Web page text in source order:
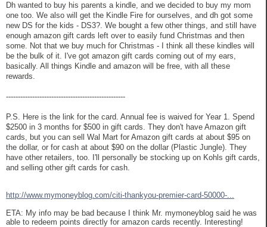
Dh wanted to buy his parents a kindle, and we decided to buy my mom
one too. We also will get the Kindle Fire for ourselves, and dh got some
new DS for the kids - DS3?. We bought a few other things, and still have
enough amazon gift cards left over to easily fund Christmas and then
some. Not that we buy much for Christmas - I think all these kindles will
be the bulk of it. I've got amazon gift cards coming out of my ears,
basically. All things Kindle and amazon will be free, with all these
rewards.
--------------------------------------------------
P.S. Here is the link for the card. Annual fee is waived for Year 1. Spend
$2500 in 3 months for $500 in gift cards. They don't have Amazon gift
cards, but you can sell Wal Mart for Amazon gift cards at about $95 on
the dollar, or for cash at about $90 on the dollar (Plastic Jungle). They
have other retailers, too. I'll personally be stocking up on Kohls gift cards,
and selling other gift cards for cash.
http://www.mymoneyblog.com/citi-thankyou-premier-card-50000-...
ETA: My info may be bad because I think Mr. mymoneyblog said he was
able to redeem points directly for amazon cards recently. Interesting!